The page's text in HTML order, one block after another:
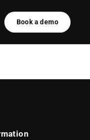
Book a demo